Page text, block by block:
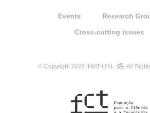
Events Research
Cross-cutting issues
© Copyright 2026 IHMT-UNL All